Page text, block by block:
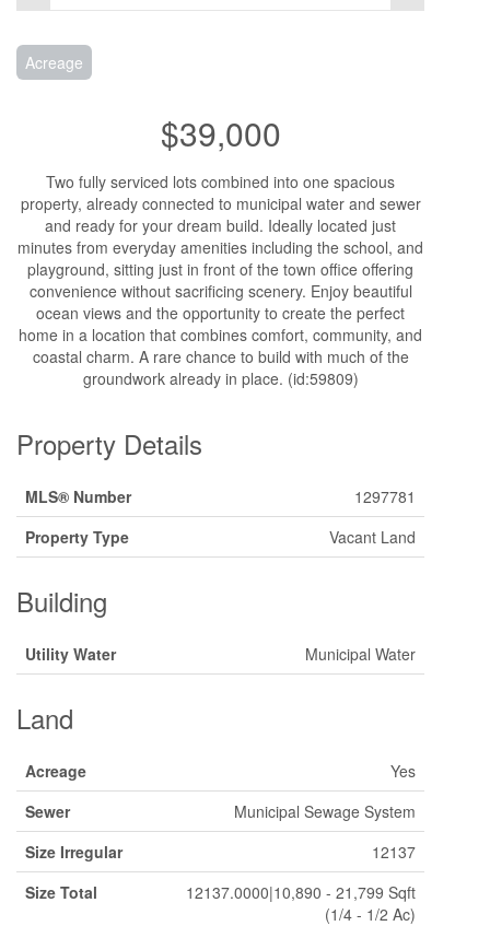
Acreage
$39,000
Two fully serviced lots combined into one spacious
property, already connected to municipal water and sewer
and ready for your dream build. Ideally located just
minutes from everyday amenities including the school, and
playground, sitting just in front of the town office offering
convenience without sacrificing scenery. Enjoy beautiful
ocean views and the opportunity to create the perfect
home in a location that combines comfort, community, and
coastal charm. A rare chance to build with much of the
groundwork already in place. (id:59809)
Property Details
MLS® Number
1297781
Property Type
Vacant Land
Building
Utility Water Municipal Water
Land
Acreage
Yes
Sewer
Municipal Sewage System
Size Irregular
12137
Size Total
12137.0000|10,890 - 21,799 Sqft
(1/4 - 1/2 Ac)